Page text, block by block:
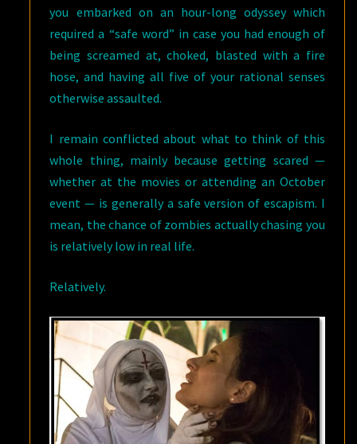
you embarked on an hour-long odyssey which
required a “safe word” in case you had enough of
being screamed at, choked, blasted with a fire
hose, and having all five of your rational senses
otherwise assaulted.
I remain conflicted about what to think of this
whole thing, mainly because getting scared —
whether at the movies or attending an October
event — is generally a safe version of escapism. I
mean, the chance of zombies actually chasing you
is relatively low in real life.
Relatively.